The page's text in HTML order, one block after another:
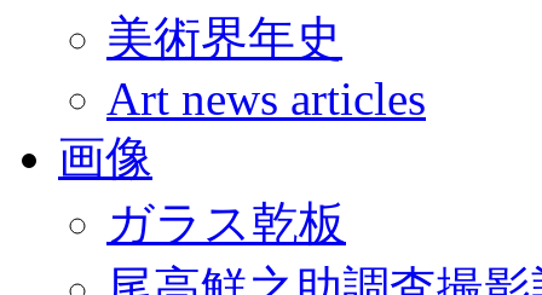
美術界年史
Art news articles
画像
ガラス乾板